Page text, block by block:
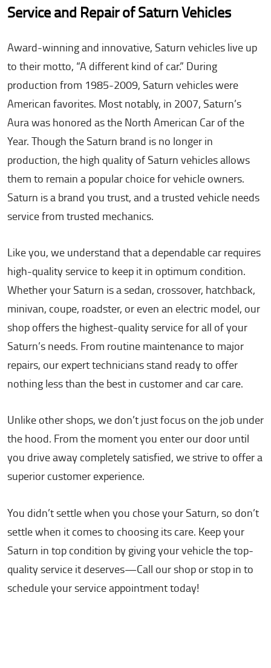
Service and Repair of Saturn Vehicles
Award-winning and innovative, Saturn vehicles live up
to their motto, “A different kind of car.” During
production from 1985-2009, Saturn vehicles were
American favorites. Most notably, in 2007, Saturn’s
Aura was honored as the North American Car of the
Year. Though the Saturn brand is no longer in
production, the high quality of Saturn vehicles allows
them to remain a popular choice for vehicle owners.
Saturn is a brand you trust, and a trusted vehicle needs
service from trusted mechanics.
Like you, we understand that a dependable car requires
high-quality service to keep it in optimum condition.
Whether your Saturn is a sedan, crossover, hatchback,
minivan, coupe, roadster, or even an electric model, our
shop offers the highest-quality service for all of your
Saturn’s needs. From routine maintenance to major
repairs, our expert technicians stand ready to offer
nothing less than the best in customer and car care.
Unlike other shops, we don’t just focus on the job under
the hood. From the moment you enter our door until
you drive away completely satisfied, we strive to offer a
superior customer experience.
You didn’t settle when you chose your Saturn, so don’t
settle when it comes to choosing its care. Keep your
Saturn in top condition by giving your vehicle the top-
quality service it deserves—Call our shop or stop in to
schedule your service appointment today!